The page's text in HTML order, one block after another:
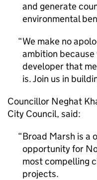
and generate
environmental
We make no
ambition
developer that
is. Join us in
Councillor Neghat
City Council, said:
Broad Marsh is a
opportunity for
most compelling
projects.